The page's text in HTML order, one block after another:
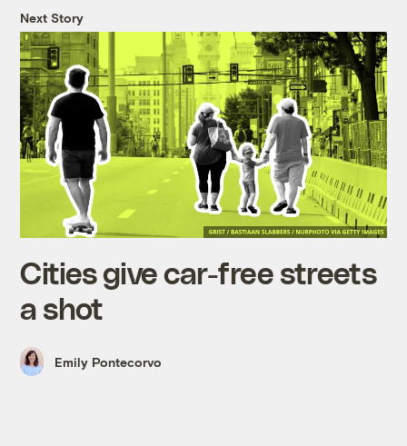
Next Story
Cities give car-free streets
a shot
Emily Pontecorvo